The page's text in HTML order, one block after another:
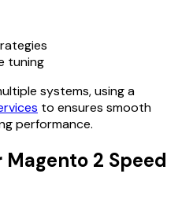
tuning
systems, using a
to ensures smooth
performance.
2 Speed